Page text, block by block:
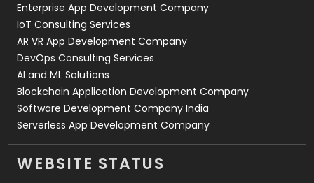
Enterprise App Development Company
IoT Consulting Services
AR VR App Development Company
DevOps Consulting Services
AI and ML Solutions
Blockchain Application Development Company
Software Development Company India
Serverless App Development Company
WEBSITE STATUS